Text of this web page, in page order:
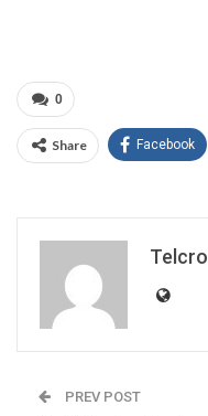
0
Share Facebook
Telcro
PREV POST